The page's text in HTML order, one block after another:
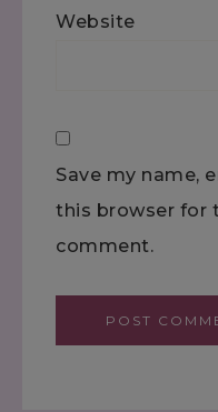
Website
Save my name,
this browser for
comment.